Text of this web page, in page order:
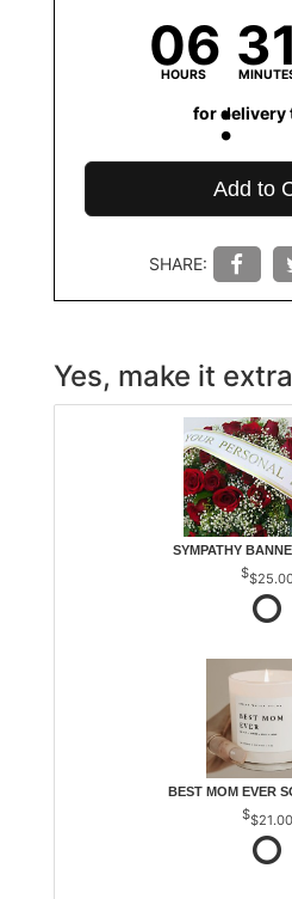
06
HOURS 31
for delivery
Add to
SHARE:
Yes, make it
SYMPATHY
BEST MOM EVER
$21.00